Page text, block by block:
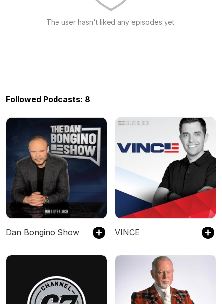
The user hasn't liked any episodes yet.
Followed Podcasts: 8
Dan Bongino Show VINCE